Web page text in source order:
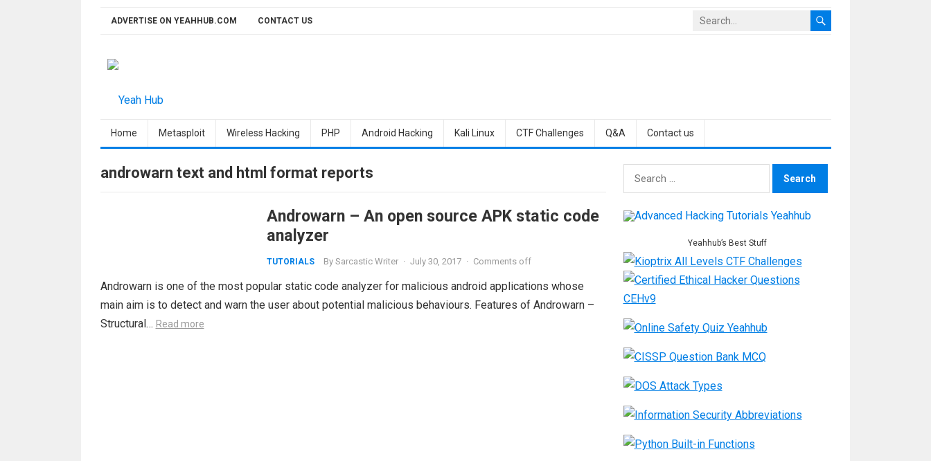
ADVERTISE ON YEAHHUB.COM CONTACT US
Home Metasploit Wireless Hacking PHP Android Hacking Kali Linux CTF Challenges Q&A Contact us
androwarn text and html format reports
Androwarn – An open source APK static code
analyzer
TUTORIALS By Sarcastic Writer · July 30, 2017 · Comments off
Androwarn is one of the most popular static code analyzer for malicious android applications whose
main aim is to detect and warn the user about potential malicious behaviours. Features of Androwarn –
Structural… Read more
Search
for:
Yeahhub’s Best Stuff